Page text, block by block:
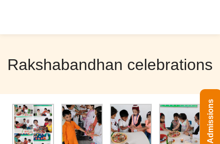
Rakshabandhan celebrations
Admissions